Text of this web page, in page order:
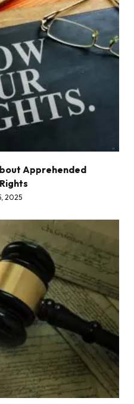
Apprehended
2025